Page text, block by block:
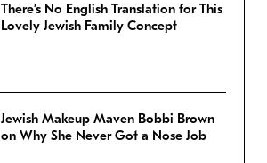
There’s No English Translation for This
Lovely Jewish Family Concept
Jewish Makeup Maven Bobbi Brown
on Why She Never Got a Nose Job